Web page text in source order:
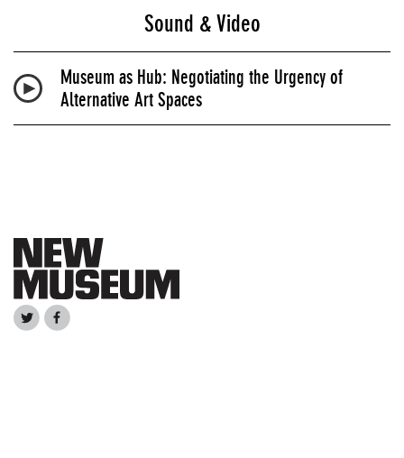
Sound & Video
Museum as Hub: Negotiating the Urgency of
Alternative Art Spaces